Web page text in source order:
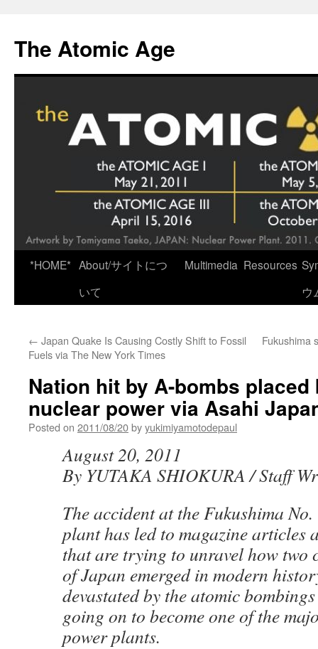
content
The Atomic Age
*HOME* About/サイトにつ
いて
Multimedia Resources
ウ
← Japan Quake Is Causing Costly Shift to Fossil
Fuels via The New York Times
Fukushima
Nation hit by A-bombs placed
nuclear power via Asahi
Posted on 2011/08/20byyukimiyamotodepaul
August 20, 2011
By YUTAKA SHIOKURA / Staff
The accident at the Fukushima
plant has led to magazine articles
that are trying to unravel how two
of Japan emerged in modern
devastated by the atomic
going on to become one of the
power plants.